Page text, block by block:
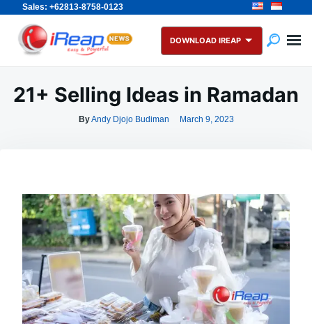
Sales: +62813-8758-0123
Skip
content
Search
for:
DOWNLOAD IREAP
21+ Selling Ideas in Ramadan
ByAndy Djojo Budiman March 9, 2023